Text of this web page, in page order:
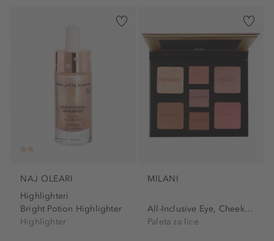
NAJ OLEARI
Highlighteri
Bright Potion Highlighter
Highlighter
MILANI
All-Inclusive Eye, Cheek &...
Paleta za lice